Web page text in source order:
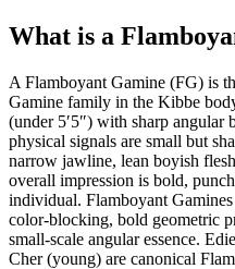
What is a
A Flamboyant Gamine (FG) is
Gamine family in the Kibbe
(under 5′5″) with sharp angular
physical signals are small but
narrow jawline, lean boyish
overall impression is bold,
individual. Flamboyant
color-blocking, bold geometric
small-scale angular essence.
Cher (young) are canonical